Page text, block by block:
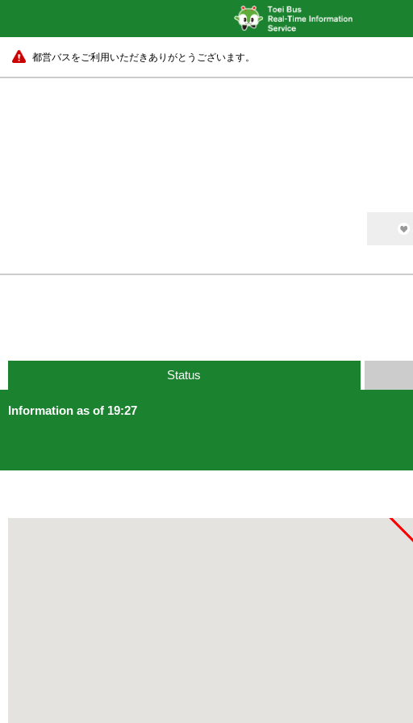
都営バスをご利用いただきありがとうございます。
Status
Information as of 19:27